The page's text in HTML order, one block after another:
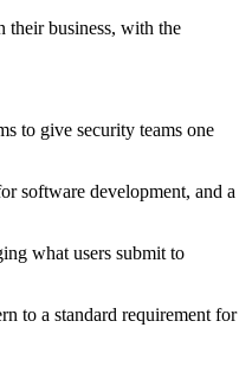
their business, with the
to give security teams one
software development, and a
what users submit to
to a standard requirement for